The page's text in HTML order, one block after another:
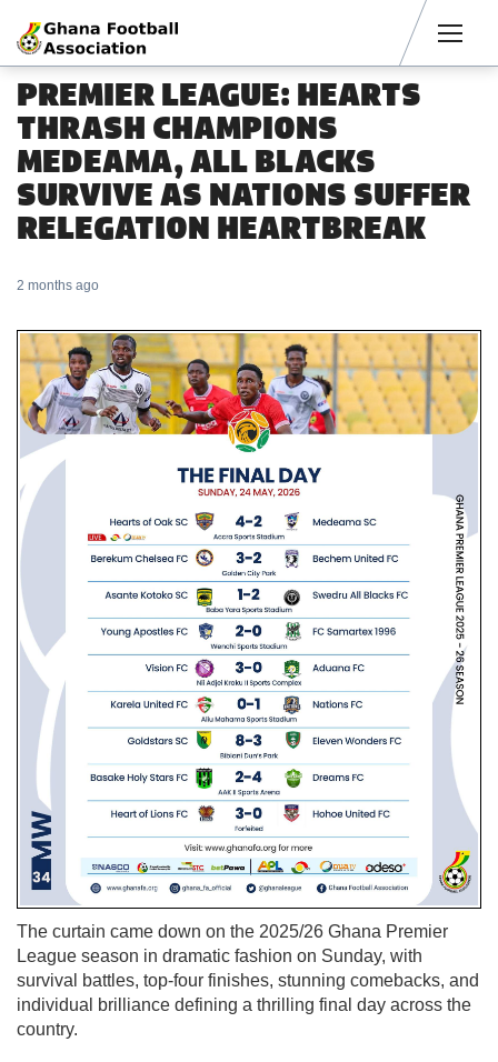
PREMIER LEAGUE: HEARTS
THRASH CHAMPIONS
MEDEAMA, ALL BLACKS
SURVIVE AS NATIONS SUFFER
RELEGATION HEARTBREAK
2 months ago
The curtain came down on the 2025/26 Ghana Premier
League season in dramatic fashion on Sunday, with
survival battles, top-four finishes, stunning comebacks, and
individual brilliance defining a thrilling final day across the
country.